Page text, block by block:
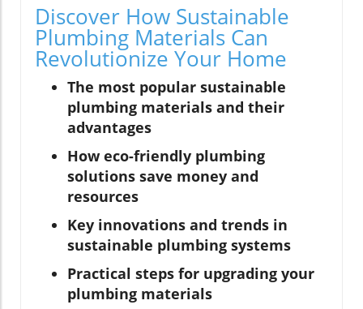
Discover How Sustainable
Plumbing Materials Can
Revolutionize Your Home
The most popular sustainable
plumbing materials and their
advantages
How eco-friendly plumbing
solutions save money and
resources
Key innovations and trends in
sustainable plumbing systems
Practical steps for upgrading your
plumbing materials